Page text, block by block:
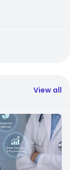
View all